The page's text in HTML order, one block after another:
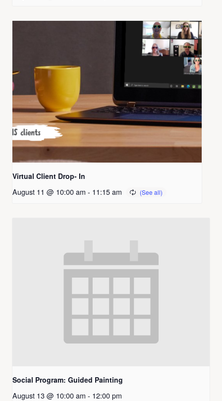
Virtual Client Drop- In
August 11 @ 10:00 am - 11:15 am
Social Program: Guided Painting
August 13 @ 10:00 am - 12:00 pm